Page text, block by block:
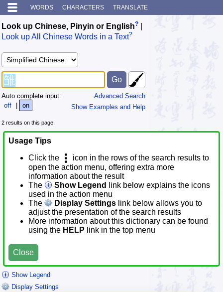
WORDS CHARACTERS TRANSLATE
Look up Chinese, Pinyin or English?
Look up All Chinese Words in a Text?
Advanced Search
Show Examples and Help
Auto complete input:
off
| on
2 results on this page.
Usage Tips
Click the
icon in the rows of the search results to
open the action menu, offering extra more
information about the result
The
Show Legend
link below explains the icons
used in the action menu
The
Display Settings link below allows you to
adjust the presentation of the search results
More information about this dictionary can be found
using the HELP link in the top menu
Close
Show Legend
Display Settings